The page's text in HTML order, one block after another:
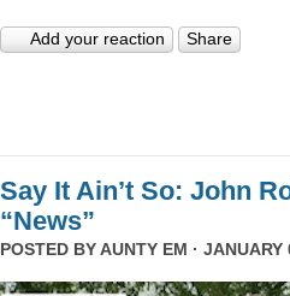
Add your reaction Share
Say It Ain’t So: John
“News”
POSTED BYAUNTY EM ·